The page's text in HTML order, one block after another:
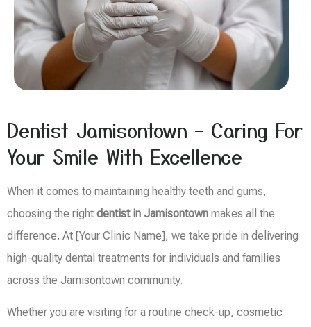
Dentist Jamisontown – Caring For
Your Smile With Excellence
When it comes to maintaining healthy teeth and gums,
choosing the right dentist in Jamisontown makes all the
difference. At [Your Clinic Name], we take pride in delivering
high-quality dental treatments for individuals and families
across the Jamisontown community.
Whether you are visiting for a routine check-up, cosmetic